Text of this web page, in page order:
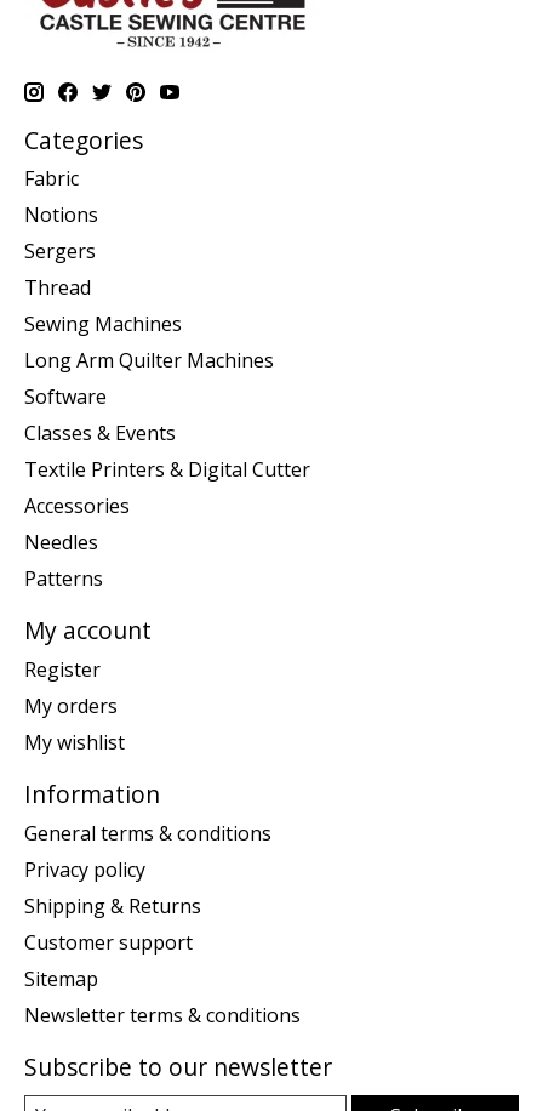
Categories
Fabric
Notions
Sergers
Thread
Sewing Machines
Long Arm Quilter Machines
Software
Classes & Events
Textile Printers & Digital Cutter
Accessories
Needles
Patterns
My account
Register
My orders
My wishlist
Information
General terms & conditions
Privacy policy
Shipping & Returns
Customer support
Sitemap
Newsletter terms & conditions
Subscribe to our newsletter